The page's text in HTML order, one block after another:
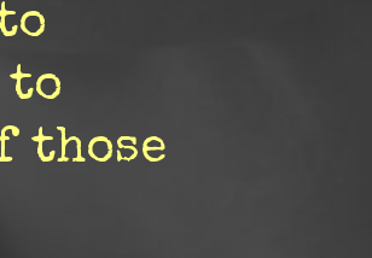
to
those